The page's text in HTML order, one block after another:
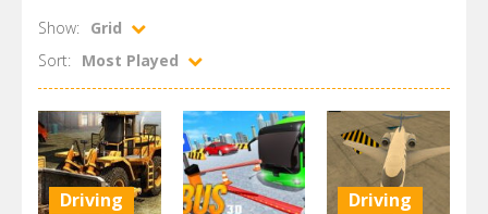
Show:
Grid
Sort:
Most Played
Driving Driving